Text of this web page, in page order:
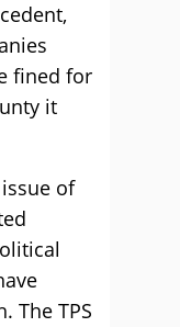
fined for
it
of
The TPS